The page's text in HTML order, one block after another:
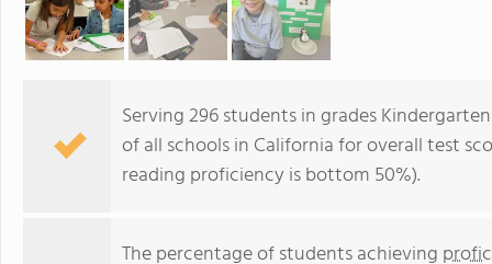
Serving 296 students in grades
of all schools in California for overall test
reading proficiency is bottom 50%).
The percentage of students achieving